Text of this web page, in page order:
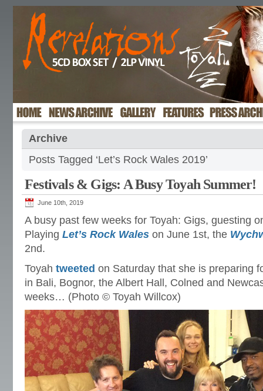
Archive
Posts Tagged ‘Let’s Rock Wales 2019’
Festivals & Gigs: A Busy Toyah Summer!
June 10th, 2019
A busy past few weeks for Toyah: Gigs, guesting
Playing Let’s Rock Wales on June 1st, the
2nd.
Toyah tweeted on Saturday that she is preparing
in Bali, Bognor, the Albert Hall, Colned and
weeks… (Photo © Toyah Willcox)